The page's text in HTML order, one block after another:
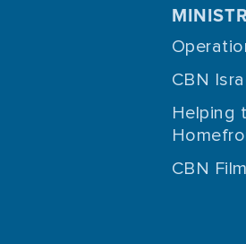
CBN
Helping
CBN